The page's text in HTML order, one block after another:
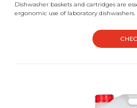
Dishwasher baskets and cartridges are
ergonomic use of laboratory dishwashers.